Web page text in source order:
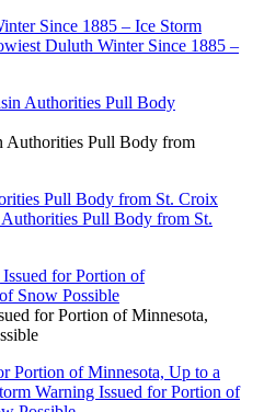
Since 1885 – Ice Storm
Duluth Winter Since 1885 –
Authorities Pull Body from
Pull Body from St. Croix
Pull Body from St.
for Portion of Minnesota,
Portion of Minnesota, Up to a
Warning Issued for Portion of